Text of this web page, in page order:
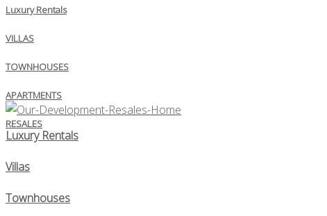
Luxury Rentals
VILLAS
TOWNHOUSES
APARTMENTS
RESALES
Luxury Rentals
Villas
Townhouses